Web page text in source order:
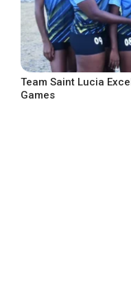
Team Saint Lucia
Games